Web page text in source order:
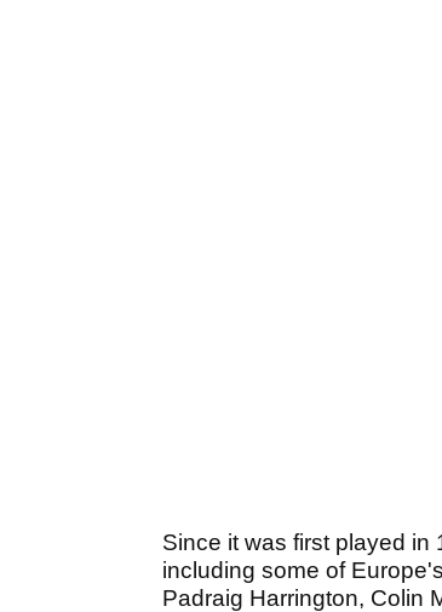
Since it was first played in
including some of
Padraig Harrington, Colin